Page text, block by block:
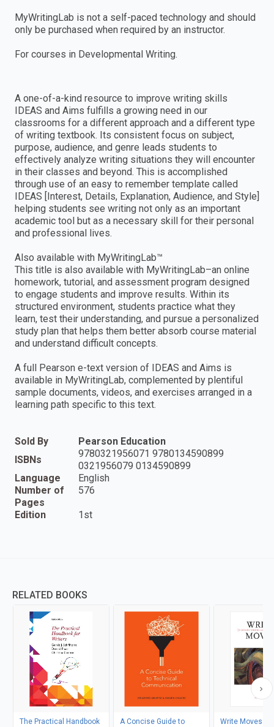
MyWritingLab is not a self-paced technology and should
only be purchased when required by an instructor.
For courses in Developmental Writing.
A one-of-a-kind resource to improve writing skills
IDEAS and Aims fulfills a growing need in our
classrooms for a different approach and a different type
of writing textbook. Its consistent focus on subject,
purpose, audience, and genre leads students to
effectively analyze writing situations they will encounter
in their classes and beyond. This is accomplished
through use of an easy to remember template called
IDEAS [Interest, Details, Explanation, Audience, and Style]
helping students see writing not only as an important
academic tool but as a necessary skill for their personal
and professional lives.
Also available with MyWritingLab™
This title is also available with MyWritingLab–an online
homework, tutorial, and assessment program designed
to engage students and improve results. Within its
structured environment, students practice what they
learn, test their understanding, and pursue a personalized
study plan that helps them better absorb course material
and understand difficult concepts.
A full Pearson e-text version of IDEAS and Aims is
available in MyWritingLab, complemented by plentiful
sample documents, videos, and exercises arranged in a
learning path specific to this text.
Sold By
Pearson Education
ISBNs
9780321956071 9780134590899
0321956079 0134590899
Language
English
Number of
Pages
576
Edition 1st
RELATED BOOKS
The Practical Handbook
A Concise Guide to
Write Moves: A